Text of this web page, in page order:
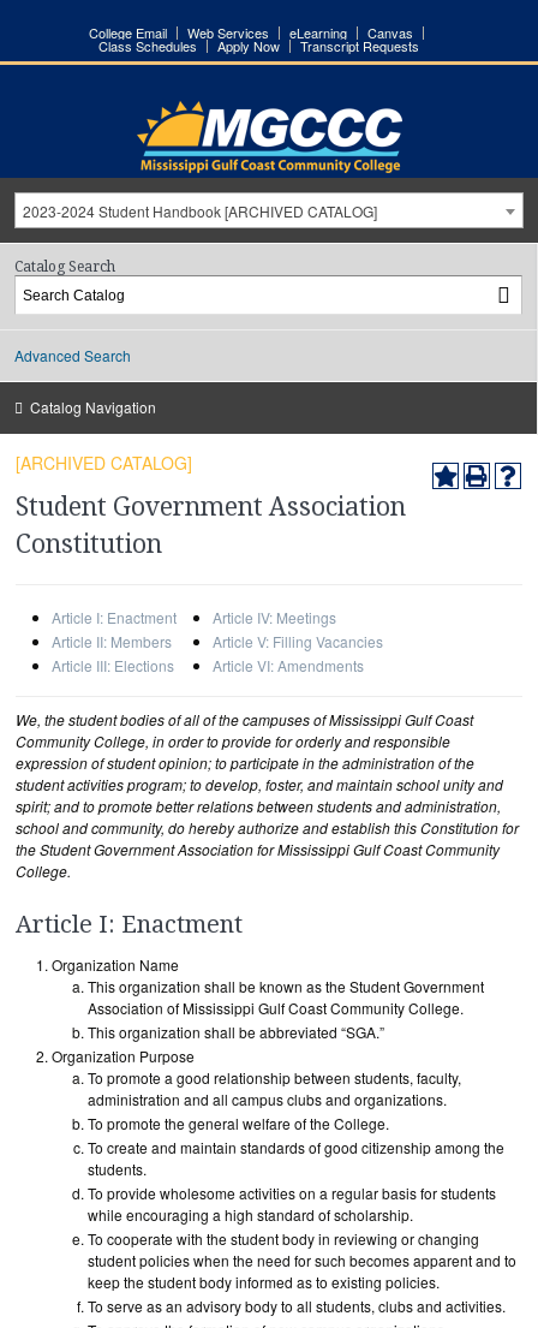
College Email Web Services eLearning Canvas
Class Schedules Apply Now Transcript Requests
2023-2024 Student Handbook [ARCHIVED CATALOG]
Catalog Search
Advanced Search
Catalog Navigation
[ARCHIVED CATALOG]
Student Government Association
Constitution
Article I: Enactment
Article II: Members
Article III: Elections
Article IV: Meetings
Article V: Filling Vacancies
Article VI: Amendments
We, the student bodies of all of the campuses of Mississippi Gulf Coast
Community College, in order to provide for orderly and responsible
expression of student opinion; to participate in the administration of the
student activities program; to develop, foster, and maintain school unity and
spirit; and to promote better relations between students and administration,
school and community, do hereby authorize and establish this Constitution for
the Student Government Association for Mississippi Gulf Coast Community
College.
Article I: Enactment
Organization Name
This organization shall be known as the Student Government
Association of Mississippi Gulf Coast Community College.
This organization shall be abbreviated “SGA.”
Organization Purpose
To promote a good relationship between students, faculty,
administration and all campus clubs and organizations.
To promote the general welfare of the College.
To create and maintain standards of good citizenship among the
students.
To provide wholesome activities on a regular basis for students
while encouraging a high standard of scholarship.
To cooperate with the student body in reviewing or changing
student policies when the need for such becomes apparent and to
keep the student body informed as to existing policies.
To serve as an advisory body to all students, clubs and activities.